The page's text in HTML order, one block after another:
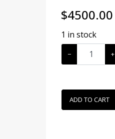
$4500.00
1 in stock
− +
ADD TO CART